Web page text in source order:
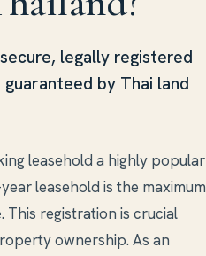
legally registered
by Thai land
leasehold a highly popular
leasehold is the maximum
. This registration is crucial
ownership. As an